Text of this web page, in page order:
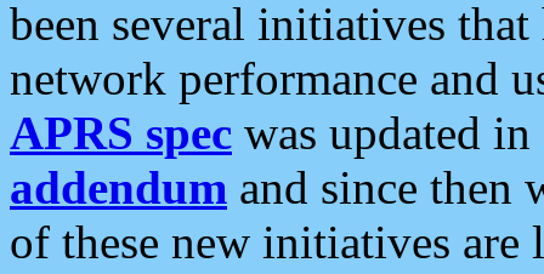
been several initiatives
network performance and
APRS spec was updated
addendum and since then
of these new initiatives are